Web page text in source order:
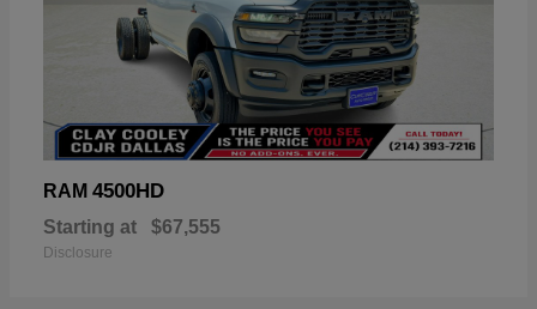
RAM 4500HD
Starting at $67,555
Disclosure